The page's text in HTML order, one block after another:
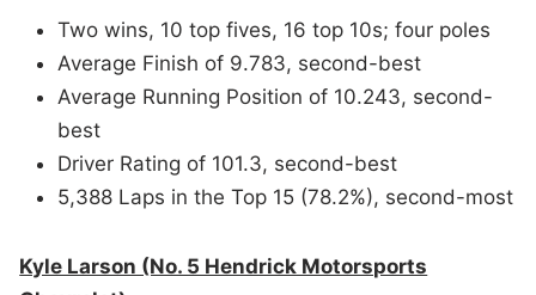
Two wins, 10 top fives, 16 top 10s; four poles
Average Finish of 9.783, second-best
Average Running Position of 10.243, second-
best
Driver Rating of 101.3, second-best
5,388 Laps in the Top 15 (78.2%), second-most
Kyle Larson (No. 5 Hendrick Motorsports